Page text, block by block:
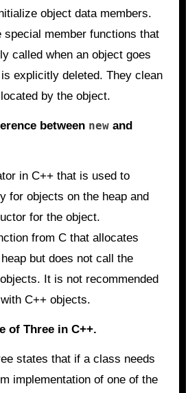
object data members.
special member functions that
called when an object goes
explicitly deleted. They clean
by the object.
between newand
in C++ that is used to
for objects on the heap and
for the object.
from C that allocates
but does not call the
It is not recommended
with C++ objects.
of Three in C++.
states that if a class needs
implementation of one of the